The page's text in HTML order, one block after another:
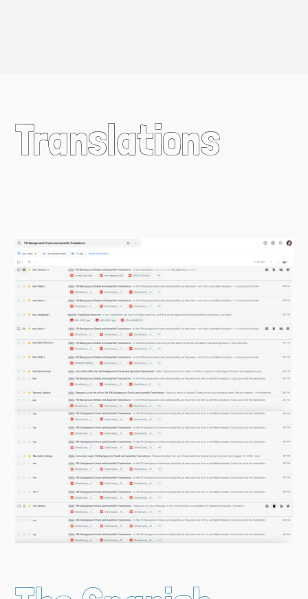
Translations